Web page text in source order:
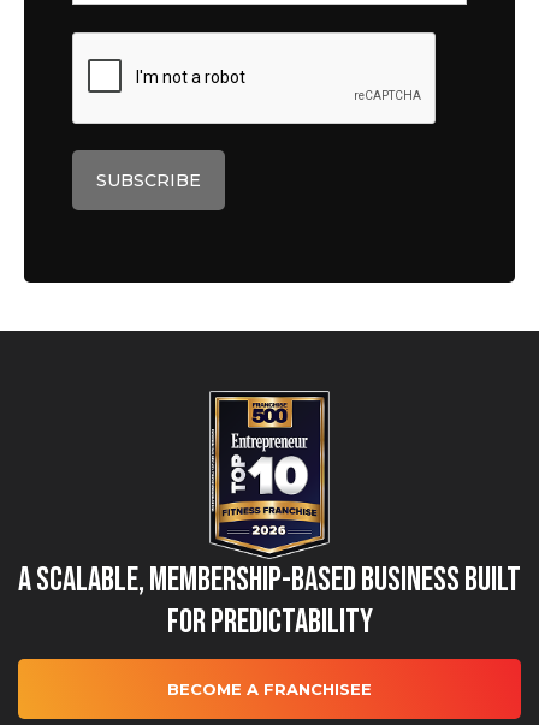
A Scalable, Membership-Based Business Built
for Predictability
BECOME A FRANCHISEE